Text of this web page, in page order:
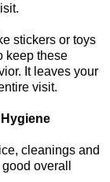
stickers or toys
keep these
It leaves your
visit.
cleanings and
overall